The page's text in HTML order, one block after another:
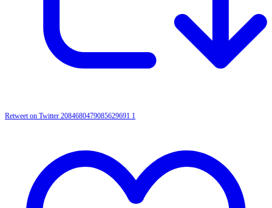
Retweet on Twitter 2084680479085629691 1